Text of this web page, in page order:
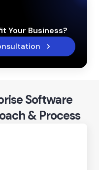
Your Business?
Software
& Process